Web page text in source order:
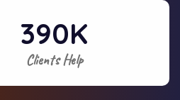
390K
Clients Help